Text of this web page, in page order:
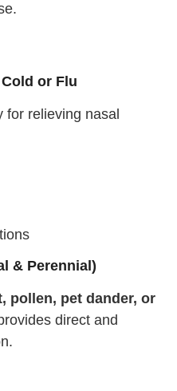
or Flu
for relieving nasal
& Perennial)
pollen, pet dander, or
direct and